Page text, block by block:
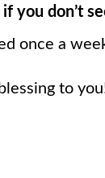
you don’t
once a
to